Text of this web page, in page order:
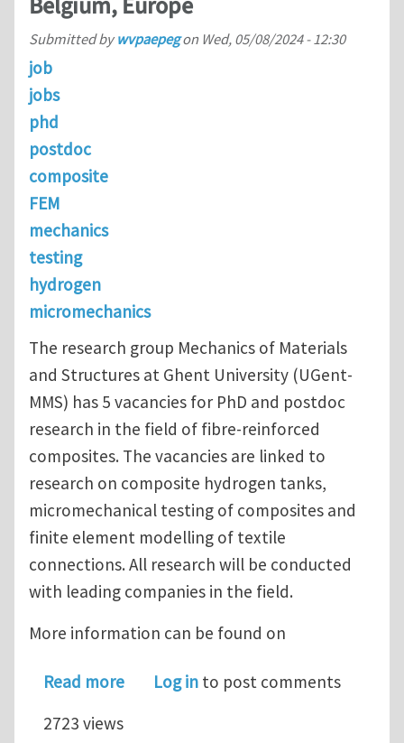
Submitted bywvpaepegon Wed, 05/08/2024 - 12:30
job
jobs
phd
postdoc
composite
FEM
mechanics
testing
hydrogen
micromechanics
The research group Mechanics of Materials
and Structures at Ghent University (UGent-
MMS) has 5 vacancies for PhD and postdoc
research in the field of fibre-reinforced
composites. The vacancies are linked to
research on composite hydrogen tanks,
micromechanical testing of composites and
finite element modelling of textile
connections. All research will be conducted
with leading companies in the field.
More information can be found on
Read moreabout 5 PhD and postdoc positions
Log in to post comments
2723 views